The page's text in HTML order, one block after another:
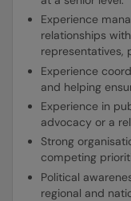
Experience
relationships
representatives,
Experience
and helping
Experience in
advocacy or a
Strong
competing
Political
regional and